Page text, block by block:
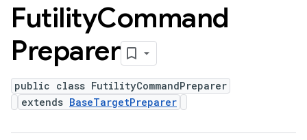
FutilityCommand
Preparer
public class FutilityCommandPreparer
extends BaseTargetPreparer